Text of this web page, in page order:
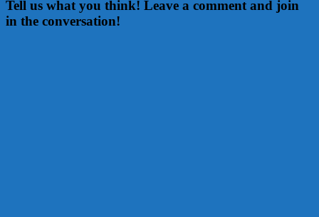
Tell us what you think! Leave a comment and join
in the conversation!